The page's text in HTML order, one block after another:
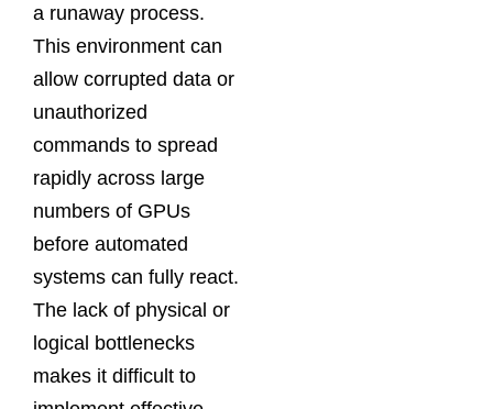
a runaway process.
This environment can
allow corrupted data or
unauthorized
commands to spread
rapidly across large
numbers of GPUs
before automated
systems can fully react.
The lack of physical or
logical bottlenecks
makes it difficult to